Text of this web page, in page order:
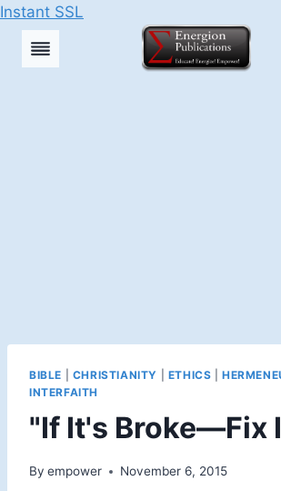
Instant SSL
Skip
BIBLE CHRISTIANITY ETHICS |
INTERFAITH
"If It's Broke—Fix
By empower November 6, 2015